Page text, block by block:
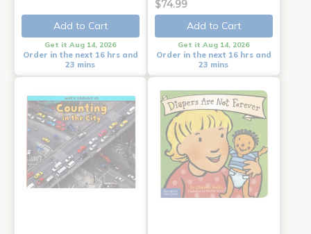
Add to Cart
Get it Aug 14, 2026
Order in the next 16 hrs and
23 mins
$74.99
Add to Cart
Get it Aug 14, 2026
Order in the next 16 hrs and
23 mins